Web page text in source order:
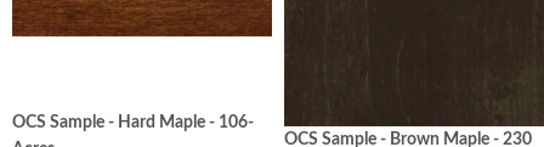
OCS Sample - Hard Maple - 106-
OCS Sample - Brown Maple - 230